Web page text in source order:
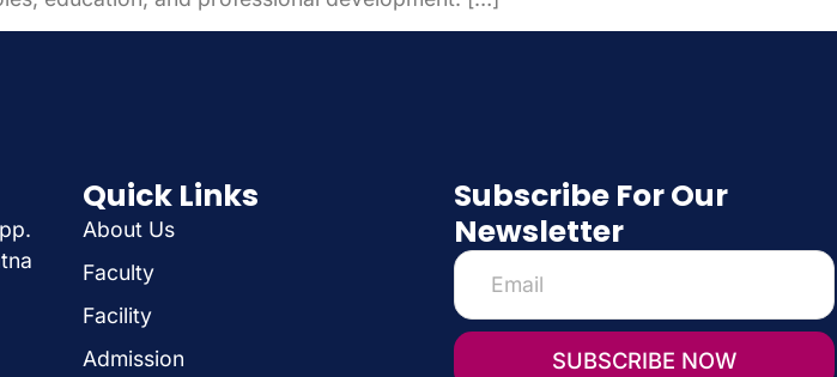
Quick Links
About Us
Faculty
Facility
Admission
Subscribe For Our
Newsletter
SUBSCRIBE NOW